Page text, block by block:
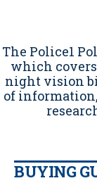
The Police1
which
night vision
of
BUYING